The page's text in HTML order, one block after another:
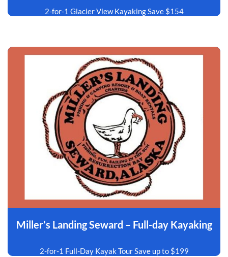
2-for-1 Glacier View Kayaking Save $154
Miller’s Landing Seward – Full-day Kayaking
2-for-1 Full-Day Kayak Tour Save up to $199